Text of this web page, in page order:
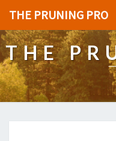
THE PRUNING PRO
THE